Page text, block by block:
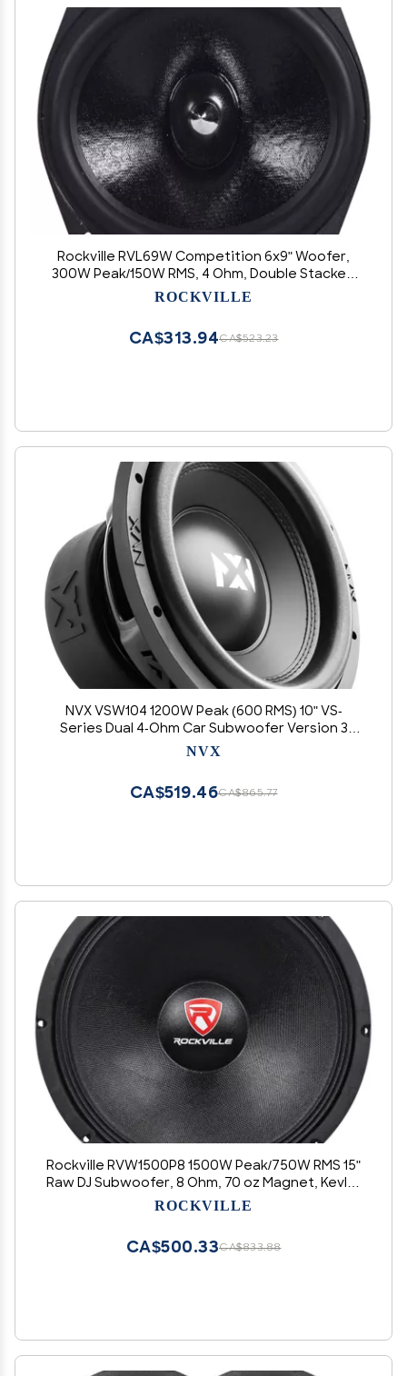
Rockville RVL69W Competition 6x9" Woofer,
300W Peak/150W RMS, 4 Ohm, Double Stacked
Magnet, Butyl Rubber Surround, Perfect for Mid-
ROCKVILLE
CA$523.23
CA$313.94
NVX VSW104 1200W Peak (600 RMS) 10" VS-
Series Dual 4-Ohm Car Subwoofer Version 3
(VSW104v3)
NVX
CA$865.77
CA$519.46
Rockville RVW1500P8 1500W Peak/750W RMS 15"
Raw DJ Subwoofer, 8 Ohm, 70 oz Magnet, Kevlar
Cone, 2.5" Voice Coil, 103dB Sensitivity, Pro
ROCKVILLE
CA$833.88
CA$500.33